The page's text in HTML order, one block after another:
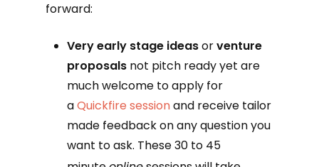
forward:
Very early stage ideasorventure
proposals not pitch ready yet are
much welcome to apply for
aQuickfire sessionand receive tailor
made feedback on any question you
want to ask. These 30 to 45